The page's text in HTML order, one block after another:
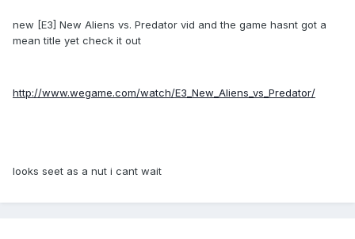
new [E3] New Aliens vs. Predator vid and the game hasnt got a
mean title yet check it out
http://www.wegame.com/watch/E3_New_Aliens_vs_Predator/
looks seet as a nut i cant wait